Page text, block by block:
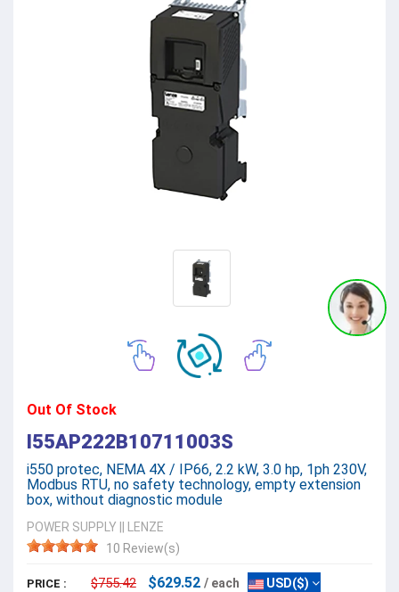
Out Of Stock
I55AP222B10711003S
i550 protec, NEMA 4X / IP66, 2.2 kW, 3.0 hp, 1ph 230V,
Modbus RTU, no safety technology, empty extension
box, without diagnostic module
POWER SUPPLY
LENZE
10 Review(s)
PRICE : $755.42 $629.52 / each USD($)